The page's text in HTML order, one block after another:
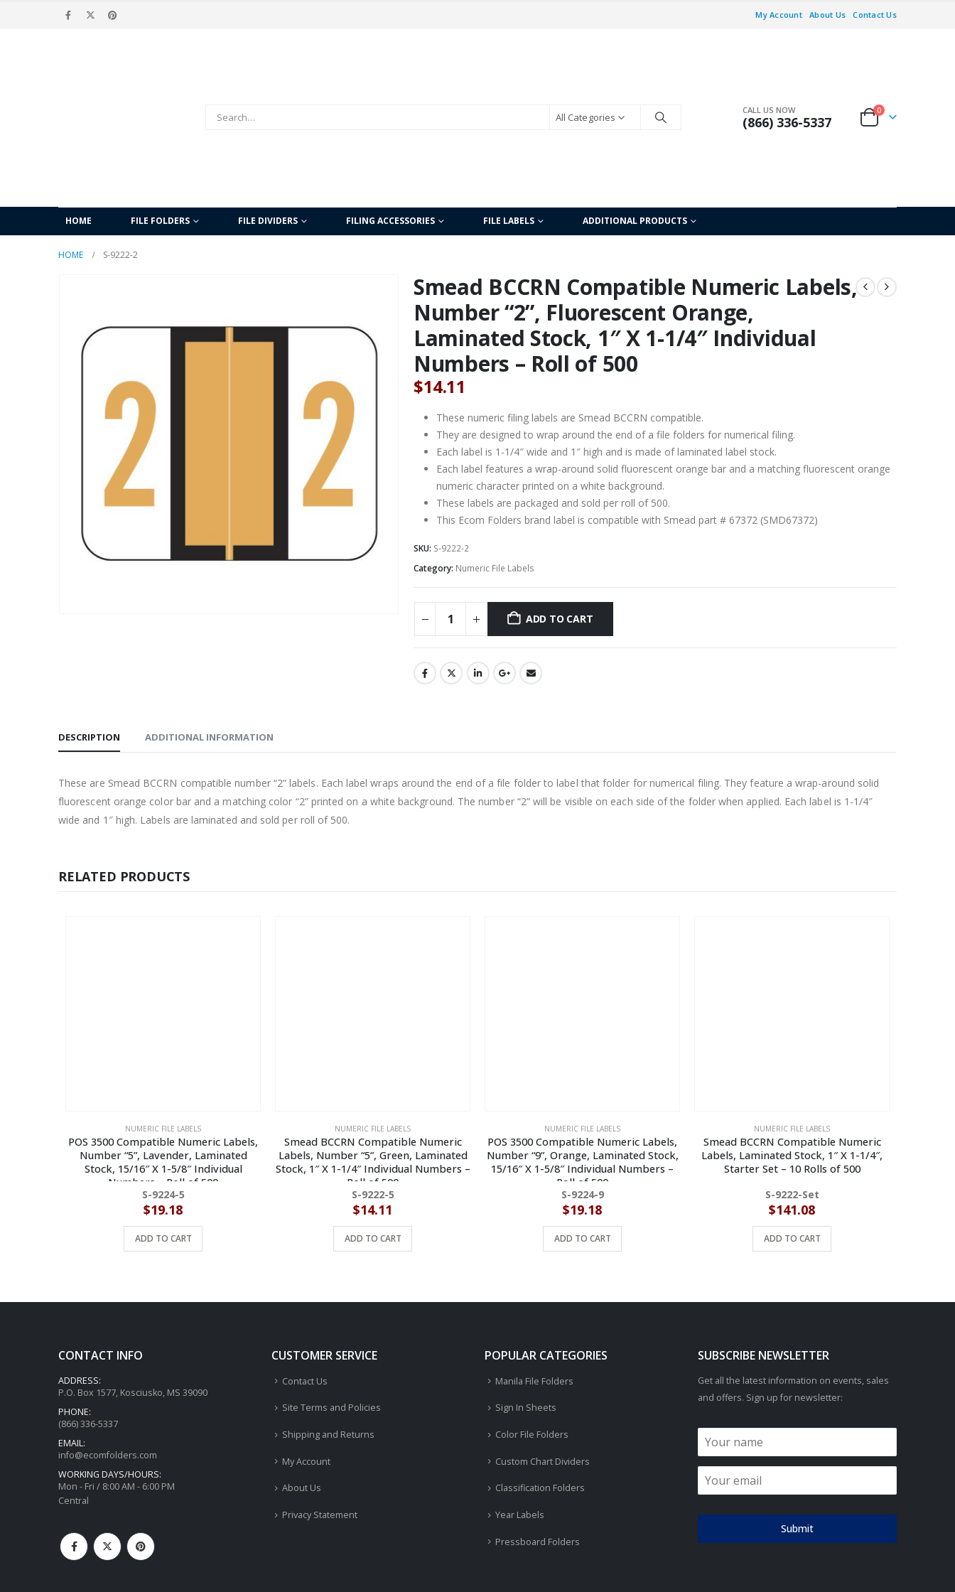
My Account About Us Contact Us
All Categories
CALL US NOW
(866) 336-5337
0
HOME FILE FOLDERS FILE DIVIDERS FILING ACCESSORIES FILE LABELS ADDITIONAL PRODUCTS
HOME S-9222-2
Smead BCCRN Compatible Numeric Labels,
Number “2”, Fluorescent Orange,
Laminated Stock, 1″ X 1-1/4″ Individual
Numbers – Roll of 500
$14.11
These numeric filing labels are Smead BCCRN compatible.
They are designed to wrap around the end of a file folders for numerical filing.
Each label is 1-1/4″ wide and 1″ high and is made of laminated label stock.
Each label features a wrap-around solid fluorescent orange bar and a matching fluorescent orange
numeric character printed on a white background.
These labels are packaged and sold per roll of 500.
This Ecom Folders brand label is compatible with Smead part # 67372 (SMD67372)
SKU: S-9222-2
Category: Numeric File Labels
ADD TO CART
DESCRIPTION ADDITIONAL INFORMATION
These are Smead BCCRN compatible number “2” labels. Each label wraps around the end of a file folder to label that folder for numerical filing. They feature a wrap-around solid
fluorescent orange color bar and a matching color “2” printed on a white background. The number “2” will be visible on each side of the folder when applied. Each label is 1-1/4″
wide and 1″ high. Labels are laminated and sold per roll of 500.
RELATED PRODUCTS
NUMERIC FILE LABELS
POS 3500 Compatible Numeric Labels,
Number “5”, Lavender, Laminated
Stock, 15/16″ X 1-5/8″ Individual
Numbers – Roll of 500
S-9224-5
$19.18
ADD TO CART
NUMERIC FILE LABELS
Smead BCCRN Compatible Numeric
Labels, Number “5”, Green, Laminated
Stock, 1″ X 1-1/4″ Individual Numbers –
Roll of 500
S-9222-5
$14.11
ADD TO CART
NUMERIC FILE LABELS
POS 3500 Compatible Numeric Labels,
Number “9”, Orange, Laminated Stock,
15/16″ X 1-5/8″ Individual Numbers –
Roll of 500
S-9224-9
$19.18
ADD TO CART
NUMERIC FILE LABELS
Smead BCCRN Compatible Numeric
Labels, Laminated Stock, 1″ X 1-1/4″,
Starter Set – 10 Rolls of 500
S-9222-Set
$141.08
ADD TO CART
CONTACT INFO
ADDRESS:
P.O. Box 1577, Kosciusko, MS 39090
PHONE:
(866) 336-5337
EMAIL:
info@ecomfolders.com
WORKING DAYS/HOURS:
Mon - Fri / 8:00 AM - 6:00 PM
Central
CUSTOMER SERVICE
Contact Us
Site Terms and Policies
Shipping and Returns
My Account
About Us
Privacy Statement
POPULAR CATEGORIES
Manila File Folders
Sign In Sheets
Color File Folders
Custom Chart Dividers
Classification Folders
Year Labels
Pressboard Folders
SUBSCRIBE NEWSLETTER
Get all the latest information on events, sales
and offers. Sign up for newsletter:
Submit